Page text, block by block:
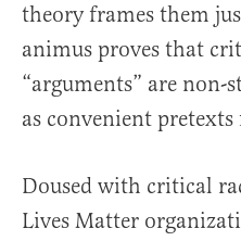
theory frames them
animus proves that
“arguments” are non-
as convenient
Doused with critical
Lives Matter